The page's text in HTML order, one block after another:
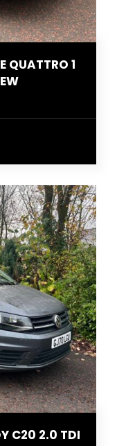
QUATTRO 1
C20 2.0 TDI